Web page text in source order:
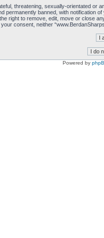
threatening, sexually-orientated
permanently banned, with
right to remove, edit, move or close
consent, neither
Powered by